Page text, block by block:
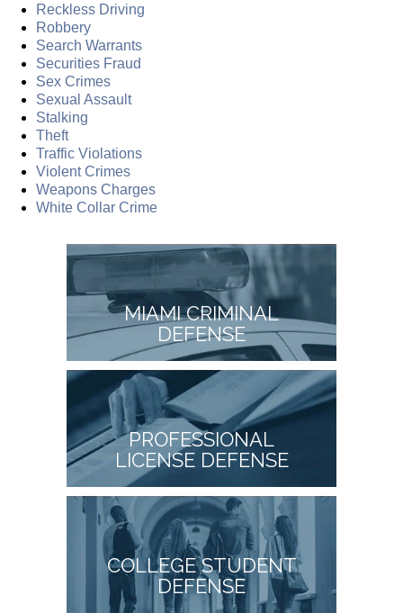
Reckless Driving
Robbery
Search Warrants
Securities Fraud
Sex Crimes
Sexual Assault
Stalking
Theft
Traffic Violations
Violent Crimes
Weapons Charges
White Collar Crime
MIAMI CRIMINAL
DEFENSE
PROFESSIONAL
LICENSE DEFENSE
COLLEGE STUDENT
DEFENSE